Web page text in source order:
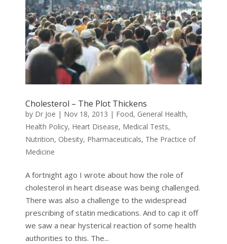
Cholesterol – The Plot Thickens
by Dr Joe | Nov 18, 2013 | Food, General Health,
Health Policy, Heart Disease, Medical Tests,
Nutrition, Obesity, Pharmaceuticals, The Practice of
Medicine
A fortnight ago I wrote about how the role of
cholesterol in heart disease was being challenged.
There was also a challenge to the widespread
prescribing of statin medications. And to cap it off
we saw a near hysterical reaction of some health
authorities to this. The...